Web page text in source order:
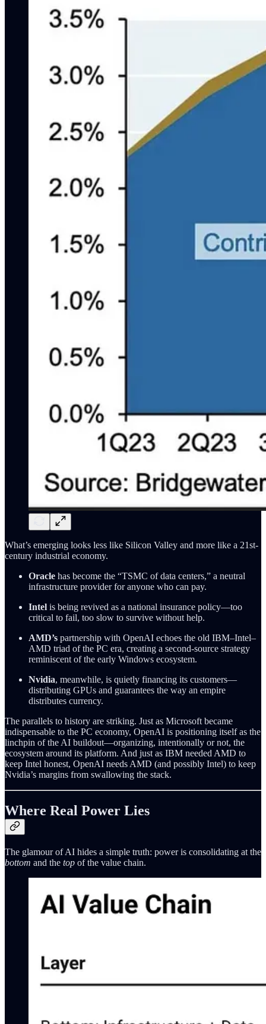
What’s emerging looks less like Silicon Valley and more like a 21st-
century industrial economy.
Oracle has become the “TSMC of data centers,” a neutral
infrastructure provider for anyone who can pay.
Intel is being revived as a national insurance policy—too
critical to fail, too slow to survive without help.
AMD’s partnership with OpenAI echoes the old IBM–Intel–
AMD triad of the PC era, creating a second-source strategy
reminiscent of the early Windows ecosystem.
Nvidia, meanwhile, is quietly financing its customers—
distributing GPUs and guarantees the way an empire
distributes currency.
The parallels to history are striking. Just as Microsoft became
indispensable to the PC economy, OpenAI is positioning itself as the
linchpin of the AI buildout—organizing, intentionally or not, the
ecosystem around its platform. And just as IBM needed AMD to
keep Intel honest, OpenAI needs AMD (and possibly Intel) to keep
Nvidia’s margins from swallowing the stack.
Where Real Power Lies
The glamour of AI hides a simple truth: power is consolidating at the
bottom and the top of the value chain.